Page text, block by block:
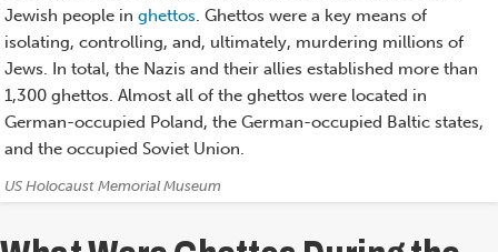
Jewish people in ghettos . Ghettos were a key means of
isolating, controlling, and, ultimately, murdering millions of
Jews. In total, the Nazis and their allies established more than
1,300 ghettos. Almost all of the ghettos were located in
German-occupied Poland, the German-occupied Baltic states,
and the occupied Soviet Union.
Credits:
US Holocaust Memorial Museum